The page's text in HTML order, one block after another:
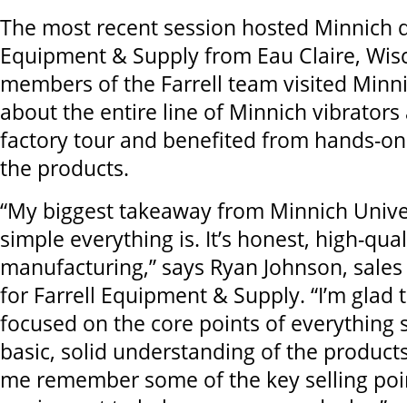
The most recent session hosted Minnich
Equipment & Supply from Eau Claire,
members of the Farrell team visited
about the entire line of Minnich vibrators
factory tour and benefited from hands-
the products.
“My biggest takeaway from Minnich
simple everything is. It’s honest, high-
manufacturing,” says Ryan Johnson,
for Farrell Equipment & Supply. “I’m glad
focused on the core points of everything
basic, solid understanding of the
me remember some of the key selling